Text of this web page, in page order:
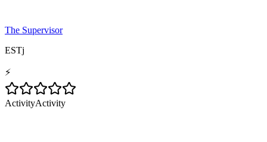
The Supervisor
ESTj
⚡
ActivityActivity